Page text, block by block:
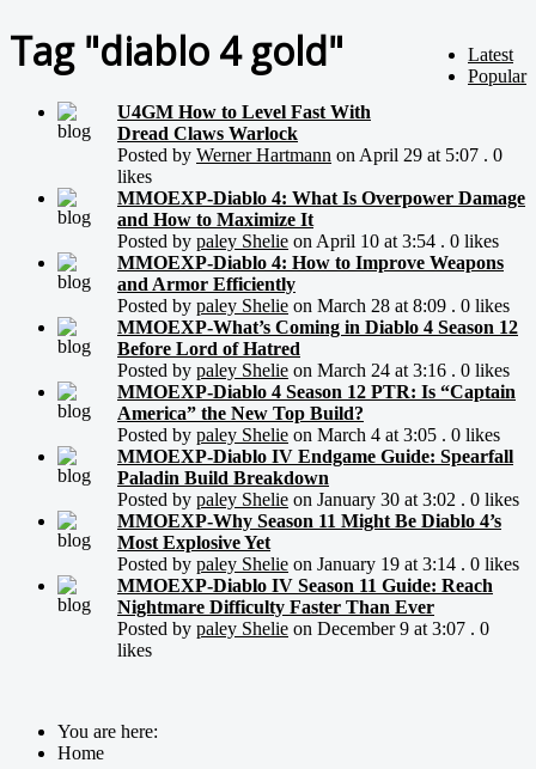
Latest
Popular
Tag "diablo 4 gold"
U4GM How to Level Fast With
Dread Claws Warlock
Posted by Werner Hartmann on April 29 at 5:07 . 0
likes
MMOEXP-Diablo 4: What Is Overpower Damage
and How to Maximize It
Posted by paley Shelie on April 10 at 3:54 . 0 likes
MMOEXP-Diablo 4: How to Improve Weapons
and Armor Efficiently
Posted by paley Shelie on March 28 at 8:09 . 0 likes
MMOEXP-What’s Coming in Diablo 4 Season 12
Before Lord of Hatred
Posted by paley Shelie on March 24 at 3:16 . 0 likes
MMOEXP-Diablo 4 Season 12 PTR: Is “Captain
America” the New Top Build?
Posted by paley Shelie on March 4 at 3:05 . 0 likes
MMOEXP-Diablo IV Endgame Guide: Spearfall
Paladin Build Breakdown
Posted by paley Shelie on January 30 at 3:02 . 0 likes
MMOEXP-Why Season 11 Might Be Diablo 4’s
Most Explosive Yet
Posted by paley Shelie on January 19 at 3:14 . 0 likes
MMOEXP-Diablo IV Season 11 Guide: Reach
Nightmare Difficulty Faster Than Ever
Posted by paley Shelie on December 9 at 3:07 . 0
likes
You are here:
Home